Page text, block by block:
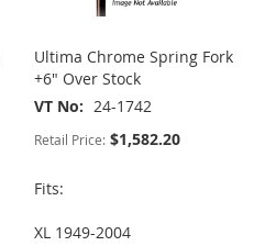
Ultima Chrome Spring Fork
+6" Over Stock
VT No
24-1742
Retail Price: $1,582.20
Fits:
XL 1949-2004